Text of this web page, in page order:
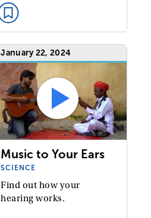
January 22, 2024
Music to Your Ears
SCIENCE
Find out how your
hearing works.